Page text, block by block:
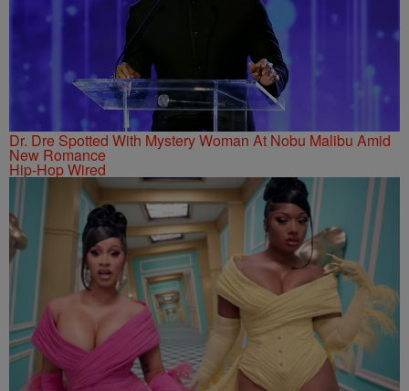
Dr. Dre Spotted With Mystery Woman At Nobu Malibu Amid
New Romance
Hip-Hop Wired